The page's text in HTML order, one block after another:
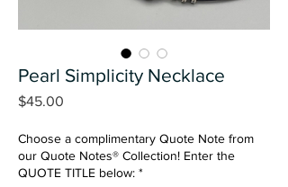
Pearl Simplicity Necklace
$45.00
Choose a complimentary Quote Note from
our Quote Notes® Collection! Enter the
QUOTE TITLE below: *